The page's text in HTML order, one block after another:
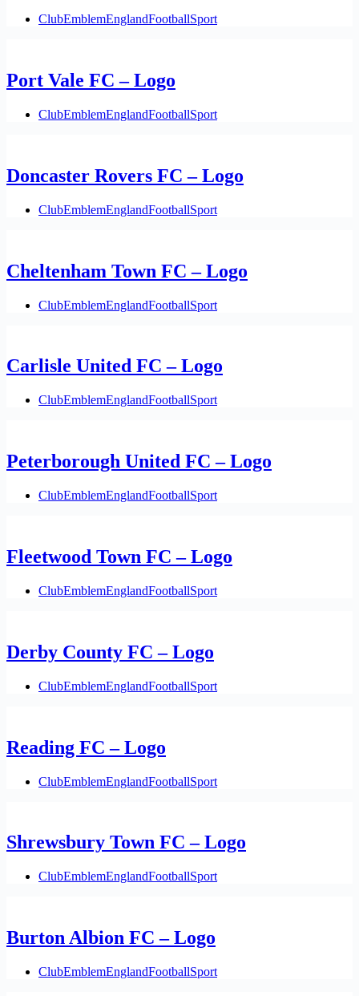
ClubEmblemEnglandFootballSport
Port Vale FC – Logo
ClubEmblemEnglandFootballSport
Doncaster Rovers FC – Logo
ClubEmblemEnglandFootballSport
Cheltenham Town FC – Logo
ClubEmblemEnglandFootballSport
Carlisle United FC – Logo
ClubEmblemEnglandFootballSport
Peterborough United FC – Logo
ClubEmblemEnglandFootballSport
Fleetwood Town FC – Logo
ClubEmblemEnglandFootballSport
Derby County FC – Logo
ClubEmblemEnglandFootballSport
Reading FC – Logo
ClubEmblemEnglandFootballSport
Shrewsbury Town FC – Logo
ClubEmblemEnglandFootballSport
Burton Albion FC – Logo
ClubEmblemEnglandFootballSport